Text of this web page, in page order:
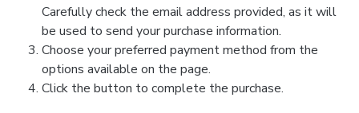
Carefully check the email address provided, as it will
be used to send your purchase information.
Choose your preferred payment method from the
options available on the page.
Click the button to complete the purchase.